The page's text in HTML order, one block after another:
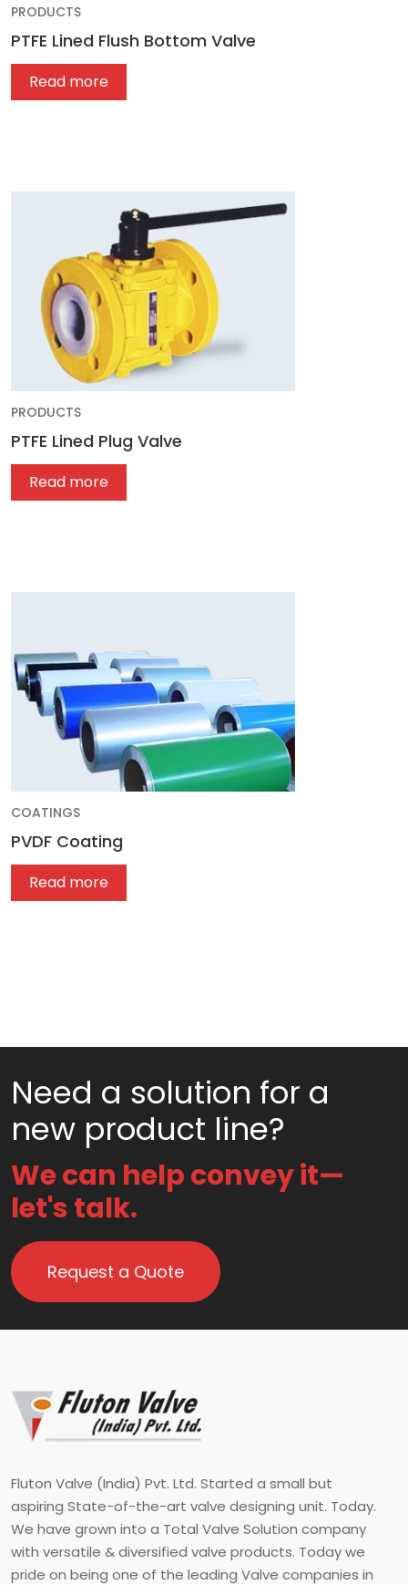
PRODUCTS
PTFE Lined Flush Bottom Valve
Read more
PRODUCTS
PTFE Lined Plug Valve
Read more
COATINGS
PVDF Coating
Read more
Need a solution for a
new product line?
We can help convey it—
let's talk.
Request a Quote
Fluton Valve (India) Pvt. Ltd. Started a small but
aspiring State-of-the-art valve designing unit. Today.
We have grown into a Total Valve Solution company
with versatile & diversified valve products. Today we
pride on being one of the leading Valve companies in